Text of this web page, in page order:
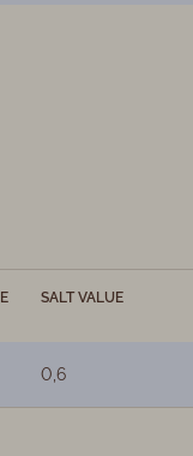
SALT VALUE
0,6